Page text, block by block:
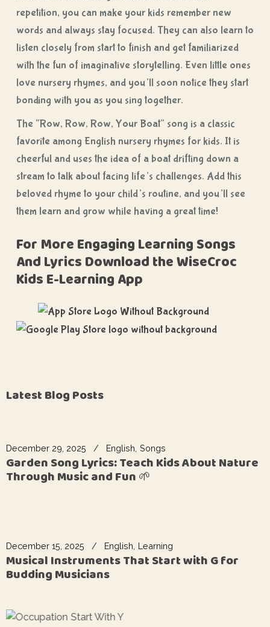
repetition, you can make your kids remember new
words and always stay focused. They can also learn to
listen closely from start to finish and get familiarized
with the fun of imaginative storytelling. Even little ones
love nursery rhymes, and you’ll soon notice they start
bonding with you as you sing together.
The “Row, Row, Row, Your Boat” song is a classic
favorite among English nursery rhymes for kids. It is
cheerful and uses the idea of a boat drifting down a
stream to talk about facing life’s challenges. Add this
beloved rhyme to your child’s routine, and you’ll see
them learn and grow while having a great time!
For More Engaging Learning Songs
And Lyrics Download the WiseCroc
Kids E-Learning App
Latest Blog Posts
December 29, 2025 English Songs
Garden Song Lyrics: Teach Kids About Nature
Through Music and Fun 🌱
December 15, 2025 English Learning
Musical Instruments That Start with G for
Budding Musicians